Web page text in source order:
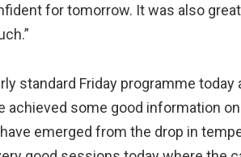
for tomorrow. It was also
standard Friday programme today
achieved some good information
emerged from the drop in